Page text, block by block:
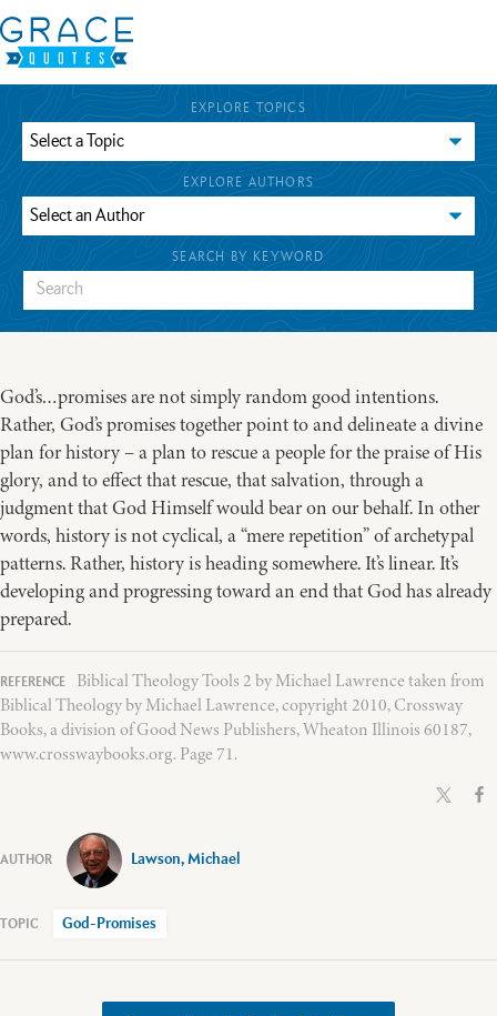
EXPLORE TOPICS
EXPLORE AUTHORS
SEARCH BY KEYWORD
God’s…promises are not simply random good intentions.
Rather, God’s promises together point to and delineate a divine
plan for history – a plan to rescue a people for the praise of His
glory, and to effect that rescue, that salvation, through a
judgment that God Himself would bear on our behalf. In other
words, history is not cyclical, a “mere repetition” of archetypal
patterns. Rather, history is heading somewhere. It’s linear. It’s
developing and progressing toward an end that God has already
prepared.
Biblical Theology Tools 2 by Michael Lawrence taken from
Biblical Theology by Michael Lawrence, copyright 2010, Crossway
Books, a division of Good News Publishers, Wheaton Illinois 60187,
www.crosswaybooks.org. Page 71.
Lawson, Michael
God-Promises